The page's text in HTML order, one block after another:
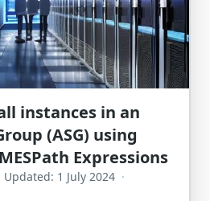
instances in an
(ASG) using
Expressions
Updated: 1 July 2024 ·